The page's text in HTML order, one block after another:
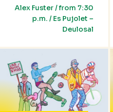
Alex Fuster / from 7:30
p.m. / Es Pujolet –
Deulosal